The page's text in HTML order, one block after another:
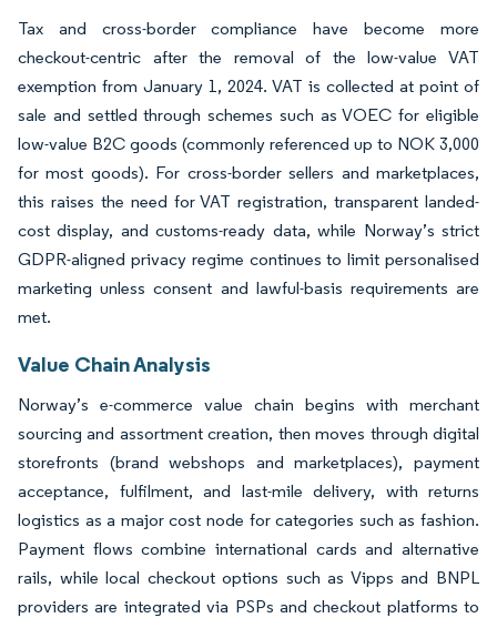
Tax and cross-border compliance have become more
checkout-centric after the removal of the low-value VAT
exemption from January 1, 2024. VAT is collected at point of
sale and settled through schemes such as VOEC for eligible
low-value B2C goods (commonly referenced up to NOK 3,000
for most goods). For cross-border sellers and marketplaces,
this raises the need for VAT registration, transparent landed-
cost display, and customs-ready data, while Norway’s strict
GDPR-aligned privacy regime continues to limit personalised
marketing unless consent and lawful-basis requirements are
met.
Value Chain Analysis
Norway’s e-commerce value chain begins with merchant
sourcing and assortment creation, then moves through digital
storefronts (brand webshops and marketplaces), payment
acceptance, fulfilment, and last-mile delivery, with returns
logistics as a major cost node for categories such as fashion.
Payment flows combine international cards and alternative
rails, while local checkout options such as Vipps and BNPL
providers are integrated via PSPs and checkout platforms to